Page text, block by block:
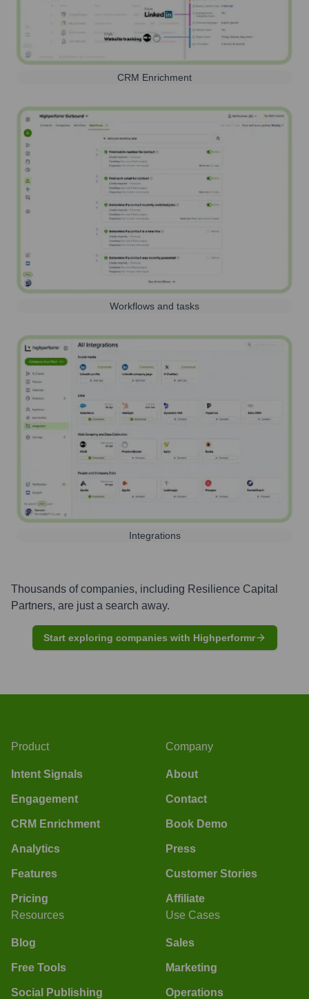
CRM Enrichment
Workflows and tasks
Integrations
Thousands of companies, including Resilience Capital
Partners, are just a search away.
Start exploring companies with Highperformr
Product
Intent Signals
Engagement
CRM Enrichment
Analytics
Features
Pricing
Company
About
Contact
Book Demo
Press
Customer Stories
Affiliate
Resources
Blog
Free Tools
Social Publishing
Use Cases
Sales
Marketing
Operations